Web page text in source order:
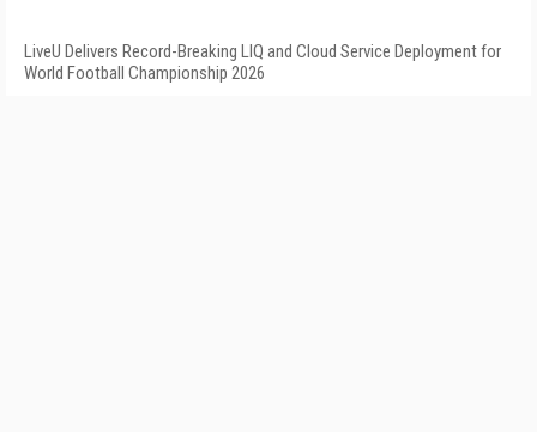
LiveU Delivers Record-Breaking LIQ and Cloud Service Deployment for
World Football Championship 2026